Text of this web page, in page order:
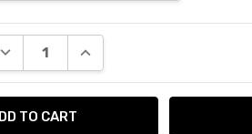
DECREASE QUANTITY:INCREASE QUANTITY: